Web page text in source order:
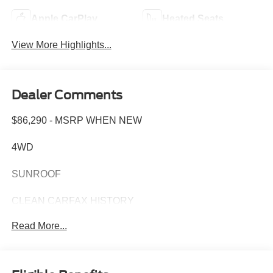
Apple CarPlay Heated Seats
View More Highlights...
Dealer Comments
$86,290 - MSRP WHEN NEW
4WD
SUNROOF
CLEAN CARFAX HISTORY
CARFAX ONE OWNER
refined capability with premium comfort, delivering the
Read More...